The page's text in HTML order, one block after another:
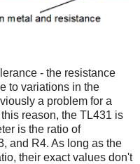
- the resistance
to variations in the
a problem for a
reason, the TL431 is
is the ratio of
and R4. As long as the
their exact values don't